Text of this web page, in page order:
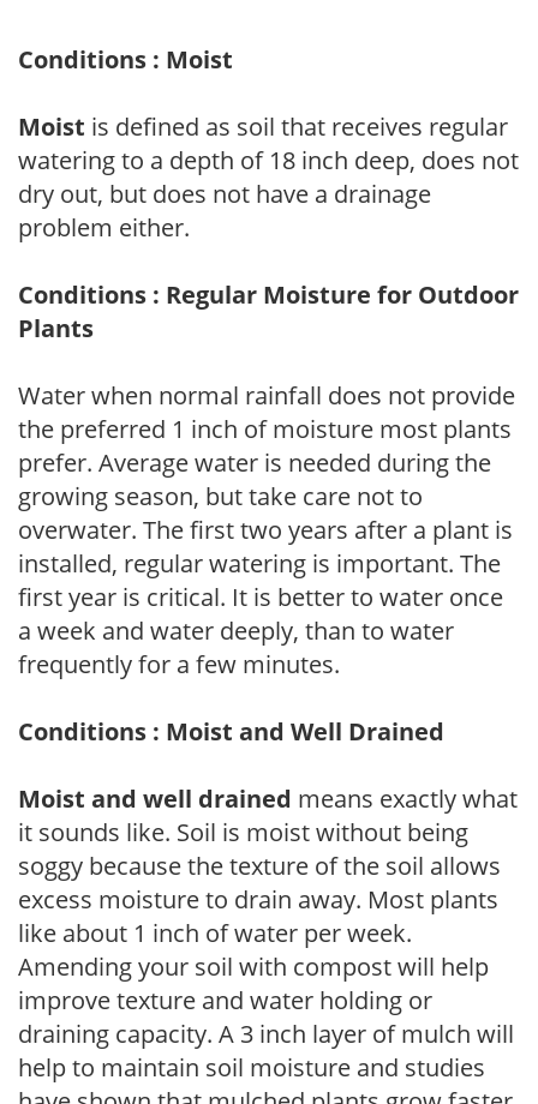
Conditions : Moist
Moist is defined as soil that receives regular
watering to a depth of 18 inch deep, does not
dry out, but does not have a drainage
problem either.
Conditions : Regular Moisture for Outdoor
Plants
Water when normal rainfall does not provide
the preferred 1 inch of moisture most plants
prefer. Average water is needed during the
growing season, but take care not to
overwater. The first two years after a plant is
installed, regular watering is important. The
first year is critical. It is better to water once
a week and water deeply, than to water
frequently for a few minutes.
Conditions : Moist and Well Drained
Moist and well drained means exactly what
it sounds like. Soil is moist without being
soggy because the texture of the soil allows
excess moisture to drain away. Most plants
like about 1 inch of water per week.
Amending your soil with compost will help
improve texture and water holding or
draining capacity. A 3 inch layer of mulch will
help to maintain soil moisture and studies